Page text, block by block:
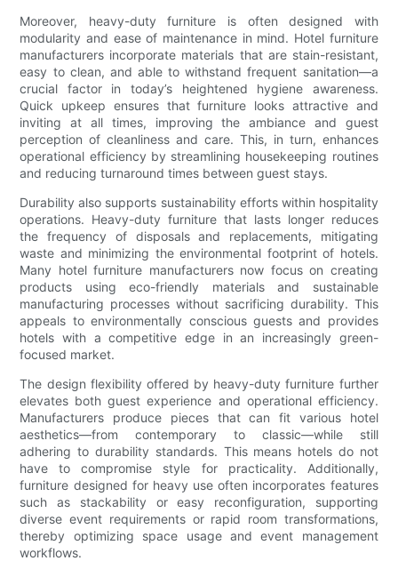
Moreover, heavy-duty furniture is often designed with
modularity and ease of maintenance in mind. Hotel furniture
manufacturers incorporate materials that are stain-resistant,
easy to clean, and able to withstand frequent sanitation—a
crucial factor in today’s heightened hygiene awareness.
Quick upkeep ensures that furniture looks attractive and
inviting at all times, improving the ambiance and guest
perception of cleanliness and care. This, in turn, enhances
operational efficiency by streamlining housekeeping routines
and reducing turnaround times between guest stays.
Durability also supports sustainability efforts within hospitality
operations. Heavy-duty furniture that lasts longer reduces
the frequency of disposals and replacements, mitigating
waste and minimizing the environmental footprint of hotels.
Many hotel furniture manufacturers now focus on creating
products using eco-friendly materials and sustainable
manufacturing processes without sacrificing durability. This
appeals to environmentally conscious guests and provides
hotels with a competitive edge in an increasingly green-
focused market.
The design flexibility offered by heavy-duty furniture further
elevates both guest experience and operational efficiency.
Manufacturers produce pieces that can fit various hotel
aesthetics—from contemporary to classic—while still
adhering to durability standards. This means hotels do not
have to compromise style for practicality. Additionally,
furniture designed for heavy use often incorporates features
such as stackability or easy reconfiguration, supporting
diverse event requirements or rapid room transformations,
thereby optimizing space usage and event management
workflows.